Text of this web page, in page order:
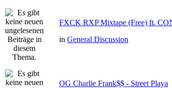
FXCK RXP Mixtape (Free) ft.
in General Discussion
OG Charlie Frank$$ - Street Playa